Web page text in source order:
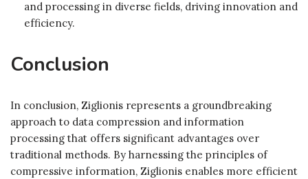
and processing in diverse fields, driving innovation and
efficiency.
Conclusion
In conclusion, Ziglionis represents a groundbreaking
approach to data compression and information
processing that offers significant advantages over
traditional methods. By harnessing the principles of
compressive information, Ziglionis enables more efficient